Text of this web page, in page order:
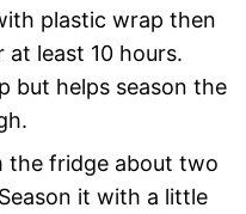
plastic wrap then
least 10 hours.
but helps season the
the fridge about two
it with a little